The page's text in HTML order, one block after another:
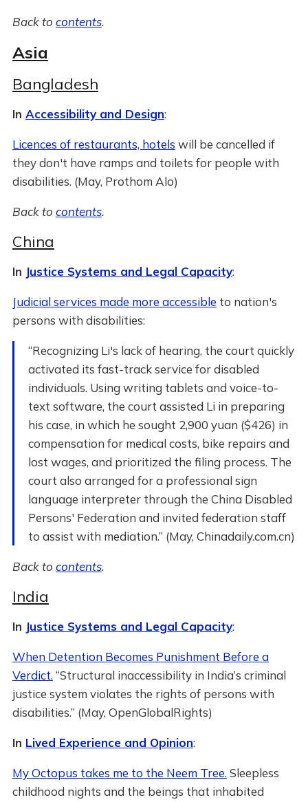
Back to contents.
Asia
Bangladesh
In Accessibility and Design:
Licences of restaurants, hotels will be cancelled if
they don't have ramps and toilets for people with
disabilities. (May, Prothom Alo)
Back to contents.
China
In Justice Systems and Legal Capacity:
Judicial services made more accessible to nation's
persons with disabilities:
“Recognizing Li's lack of hearing, the court quickly
activated its fast-track service for disabled
individuals. Using writing tablets and voice-to-
text software, the court assisted Li in preparing
his case, in which he sought 2,900 yuan ($426) in
compensation for medical costs, bike repairs and
lost wages, and prioritized the filing process. The
court also arranged for a professional sign
language interpreter through the China Disabled
Persons' Federation and invited federation staff
to assist with mediation.” (May, Chinadaily.com.cn)
Back to contents.
India
In Justice Systems and Legal Capacity:
When Detention Becomes Punishment Before a
Verdict. “Structural inaccessibility in India’s criminal
justice system violates the rights of persons with
disabilities.” (May, OpenGlobalRights)
In Lived Experience and Opinion:
My Octopus takes me to the Neem Tree. Sleepless
childhood nights and the beings that inhabited